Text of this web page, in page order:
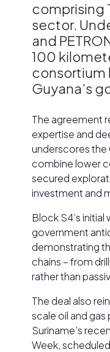
comprising
sector.
and
100
consortium
Guyana’s
The agreement
expertise and
underscores the
combine lower
secured
investment and
Block S4’s
government
demonstrating
chains – from
rather than
The deal also
scale oil and
Suriname’s
Week,